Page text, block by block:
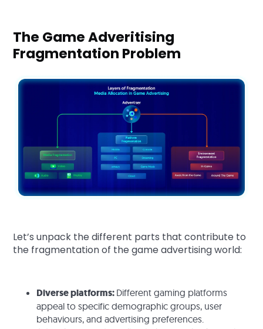
The Game Adveritising
Fragmentation Problem
Let’s unpack the different parts that contribute to
the fragmentation of the game advertising world:
Diverse platforms: Different gaming platforms
appeal to specific demographic groups, user
behaviours, and advertising preferences.